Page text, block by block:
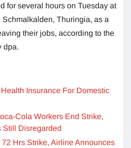
for several hours on Tuesday at
Thuringia, as a
their jobs, according to the
dpa.
Insurance For Domestic
Cola Workers End Strike,
Still Disregarded
Hrs Strike, Airline Announces